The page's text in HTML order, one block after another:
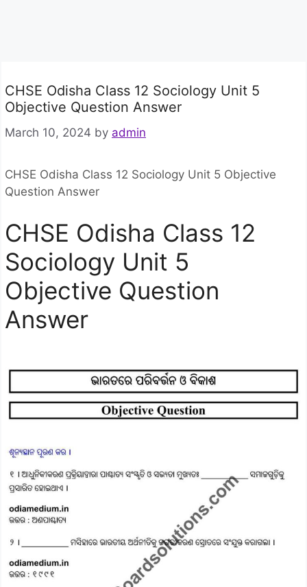
CHSE Odisha Class 12 Sociology Unit 5
Objective Question Answer
March 10, 2024 by admin
CHSE Odisha Class 12 Sociology Unit 5 Objective
Question Answer
CHSE Odisha Class 12
Sociology Unit 5
Objective Question
Answer